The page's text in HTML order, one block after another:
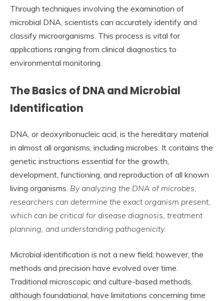
Through techniques involving the examination of
microbial DNA, scientists can accurately identify and
classify microorganisms. This process is vital for
applications ranging from clinical diagnostics to
environmental monitoring.
The Basics of DNA and Microbial
Identification
DNA, or deoxyribonucleic acid, is the hereditary material
in almost all organisms, including microbes. It contains the
genetic instructions essential for the growth,
development, functioning, and reproduction of all known
living organisms. By analyzing the DNA of microbes,
researchers can determine the exact organism present,
which can be critical for disease diagnosis, treatment
planning, and understanding pathogenicity.
Microbial identification is not a new field; however, the
methods and precision have evolved over time.
Traditional microscopic and culture-based methods,
although foundational, have limitations concerning time